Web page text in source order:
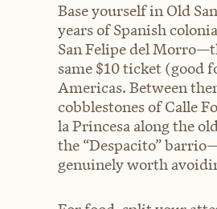
Base yourself in Old
years of Spanish
San Felipe del
same $10 ticket (good
Americas. Between
cobblestones of Calle
la Princesa along the
the “Despacito”
genuinely worth